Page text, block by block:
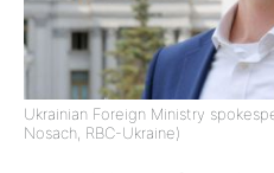
Ukrainian Foreign Ministry
Nosach, RBC-Ukraine)